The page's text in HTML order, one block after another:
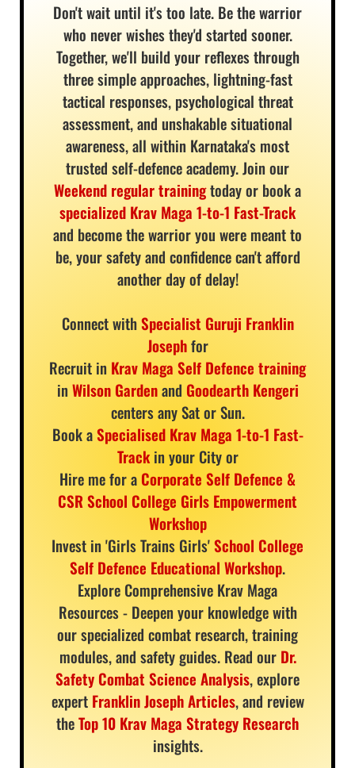
Don't wait until it's too late. Be the warrior
who never wishes they'd started sooner.
Together, we'll build your reflexes through
three simple approaches, lightning-fast
tactical responses, psychological threat
assessment, and unshakable situational
awareness, all within Karnataka's most
trusted self-defence academy. Join our
Weekend regular trainingtoday or book a
specialized Krav Maga 1-to-1 Fast-Track
and become the warrior you were meant to
be, your safety and confidence can't afford
another day of delay!
Connect withSpecialist Guruji Franklin
Josephfor
Recruit in Krav Maga Self Defence training
in Wilson Gardenand Goodearth Kengeri
centers any Sat or Sun.
Book aSpecialised Krav Maga 1-to-1 Fast-
Trackin your City or
Hire me for a Corporate Self Defence &
CSR School College Girls Empowerment
Workshop
Invest in 'Girls Trains Girls'School College
Self Defence Educational Workshop.
Explore Comprehensive Krav Maga
Resources - Deepen your knowledge with
our specialized combat research, training
modules, and safety guides. Read our Dr.
Safety Combat Science Analysis, explore
expert Franklin Joseph Articles, and review
theTop 10 Krav Maga Strategy Research
insights.